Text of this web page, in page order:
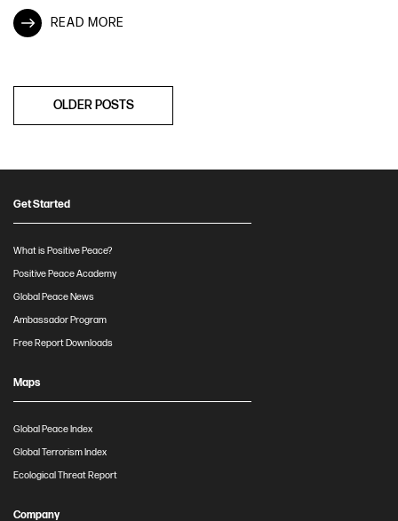
READ MORE
Posts
navigation
OLDER POSTS
Get Started
What is Positive Peace?
Positive Peace Academy
Global Peace News
Ambassador Program
Free Report Downloads
Maps
Global Peace Index
Global Terrorism Index
Ecological Threat Report
Company